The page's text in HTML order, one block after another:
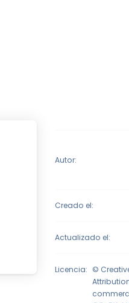
Autor:
Creado el:
Actualizado el:
Licencia: ©